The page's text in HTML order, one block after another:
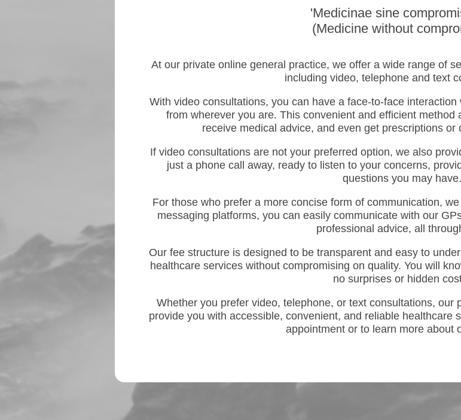
'Medicinae sine
(Medicine without
At our private online general practice, we offer a wide range of
including video, telephone and text
With video consultations, you can have a face-to-face
from wherever you are. This convenient and efficient
receive medical advice, and even get prescriptions or
If video consultations are not your preferred option, we also
just a phone call away, ready to listen to your concerns,
questions you may have.
For those who prefer a more concise form of communication,
messaging platforms, you can easily communicate with our
professional advice, all
Our fee structure is designed to be transparent and easy to
healthcare services without compromising on quality. You will
no surprises or hidden
Whether you prefer video, telephone, or text consultations, our
provide you with accessible, convenient, and reliable healthcare
appointment or to learn more about